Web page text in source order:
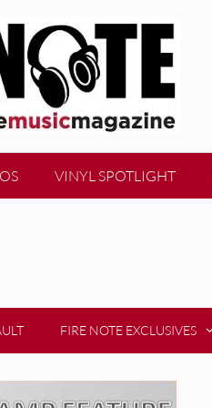
VINYL SPOTLIGHT
FIRE NOTE EXCLUSIVES